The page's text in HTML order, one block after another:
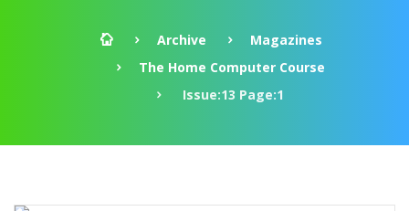
Archive
Magazines
The Home Computer Course
Issue:13 Page:1